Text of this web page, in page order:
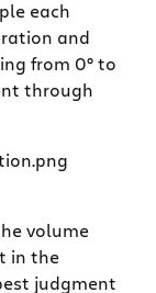
each
and
from 0° to
through
volume
in the
judgment